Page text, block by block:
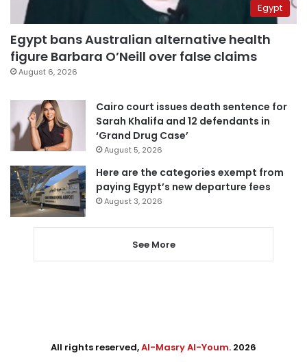
Egypt
Egypt bans Australian alternative health
figure Barbara O’Neill over false claims
August 6, 2026
Cairo court issues death sentence for
Sarah Khalifa and 12 defendants in
‘Grand Drug Case’
August 5, 2026
Here are the categories exempt from
paying Egypt’s new departure fees
August 3, 2026
See More
All rights reserved,Al-Masry Al-Youm. 2026